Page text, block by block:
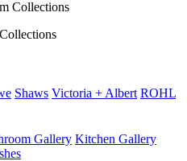
Shaws Victoria + Albert ROHL
Gallery Kitchen Gallery